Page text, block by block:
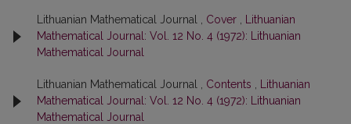
Lithuanian Mathematical Journal , Cover
Lithuanian
Mathematical Journal: Vol. 12 No. 4 (1972): Lithuanian
Mathematical Journal
Lithuanian Mathematical Journal , Contents
Lithuanian
Mathematical Journal: Vol. 12 No. 4 (1972): Lithuanian
Mathematical Journal